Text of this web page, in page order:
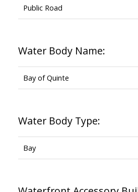
Public Road
Water Body Name:
Bay of Quinte
Water Body Type:
Bay